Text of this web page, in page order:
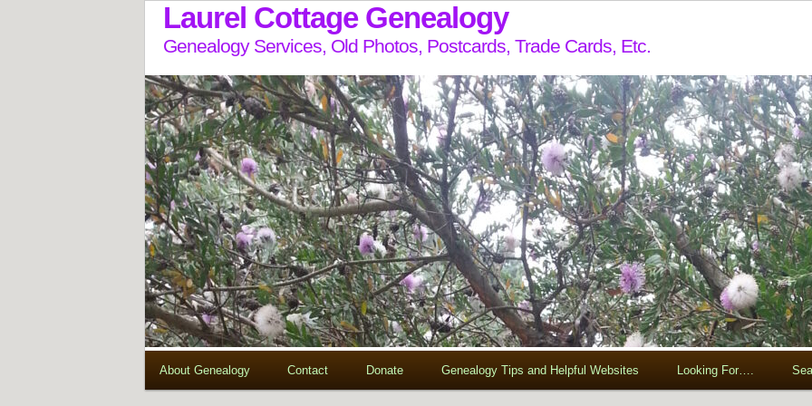
Laurel Cottage Genealogy
Genealogy Services, Old Photos, Postcards, Trade Cards, Etc.
About Genealogy Contact Donate Genealogy Tips and Helpful Websites Looking For….